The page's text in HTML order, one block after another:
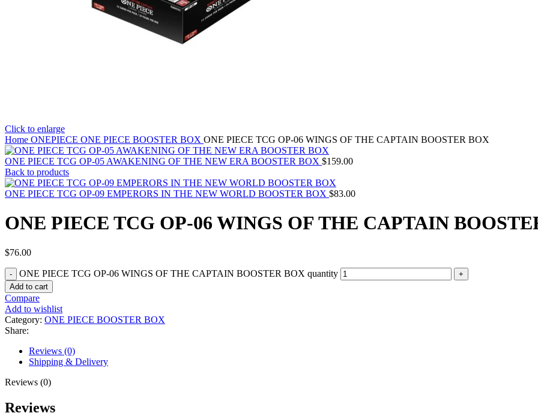
Click to enlarge
Home ONEPIECE ONE PIECE BOOSTER BOX ONE PIECE TCG OP-06 WINGS OF THE CAPTAIN BOOSTER BOX
ONE PIECE TCG OP-05 AWAKENING OF THE NEW ERA BOOSTER BOX $159.00
Back to products
ONE PIECE TCG OP-09 EMPERORS IN THE NEW WORLD BOOSTER BOX $83.00
ONE PIECE TCG OP-06 WINGS OF THE CAPTAIN
$76.00
ONE PIECE TCG OP-06 WINGS OF THE CAPTAIN BOOSTER BOX quantity
Add to cart
Compare
Add to wishlist
Category: ONE PIECE BOOSTER BOX
Share:
Reviews (0)
Shipping & Delivery
Reviews (0)
Reviews